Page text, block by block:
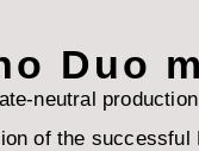
Duo
neutral production
of the